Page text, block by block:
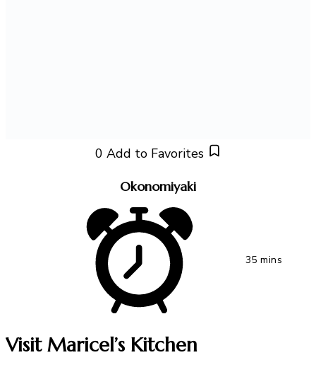
0 Add to Favorites
Okonomiyaki
35 mins
Visit Maricel’s Kitchen